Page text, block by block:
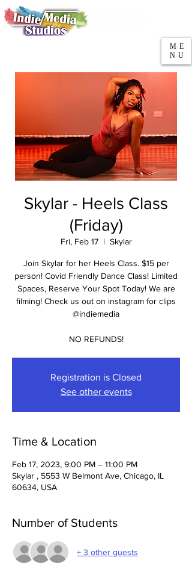
ME
NU
Skylar - Heels Class
(Friday)
Fri, Feb 17
  |
Skylar
Join Skylar for her Heels Class. $15 per
person! Covid Friendly Dance Class! Limited
Spaces, Reserve Your Spot Today! We are
filming! Check us out on instagram for clips
@indiemedia
NO REFUNDS!
Registration is Closed
See other events
Time & Location
Feb 17, 2023, 9:00 PM – 11:00 PM
Skylar , 5553 W Belmont Ave, Chicago, IL
60634, USA
Number of Students
+ 3 other guests